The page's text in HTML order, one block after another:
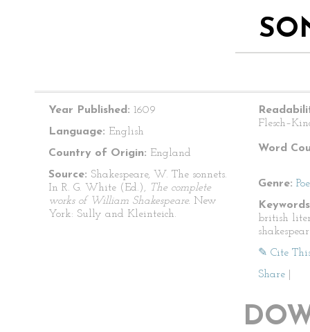
Year Published: 1609
Language: English
Country of Origin: England
Source: Shakespeare, W. The sonnets.
In R. G. White (Ed.), The complete
works of William Shakespeare. New
York: Sully and Kleinteich.
Word
Genre:
british
✎ Cite
Share